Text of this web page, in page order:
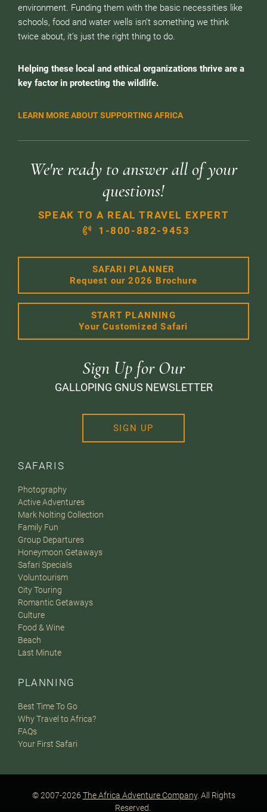
environment. Funding them with the basic necessities like
schools, food and water wells isn’t something we think
twice about, it’s just the right thing to do.
Helping these local and ethical organizations thrive are a
key factor in protecting the wildlife.
LEARN MORE ABOUT SUPPORTING AFRICA
SAFARIS
Photography
Active Adventures
Mark Nolting Collection
Family Fun
Group Departures
Honeymoon Getaways
Safari Specials
Voluntourism
City Touring
Romantic Getaways
Culture
Food & Wine
Beach
Last Minute
PLANNING
Best Time To Go
Why Travel to Africa?
FAQs
Your First Safari
We're ready to answer all of your
questions!
SPEAK TO A REAL TRAVEL EXPERT
1-800-882-9453
SAFARI PLANNER
Request our 2026 Brochure
START PLANNING
Your Customized Safari
Sign Up for Our
GALLOPING GNUS NEWSLETTER
SIGN UP
© 2007-2026 The Africa Adventure Company. All Rights
Reserved.